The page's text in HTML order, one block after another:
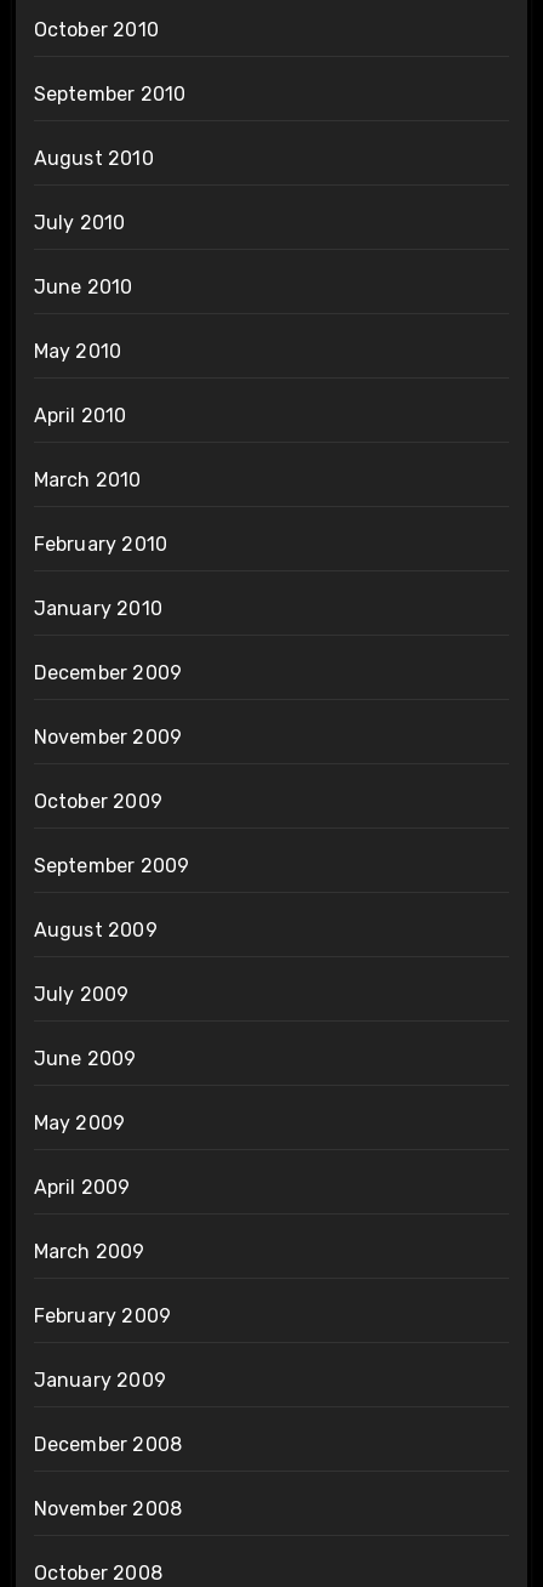
October 2010
September 2010
August 2010
July 2010
June 2010
May 2010
April 2010
March 2010
February 2010
January 2010
December 2009
November 2009
October 2009
September 2009
August 2009
July 2009
June 2009
May 2009
April 2009
March 2009
February 2009
January 2009
December 2008
November 2008
October 2008